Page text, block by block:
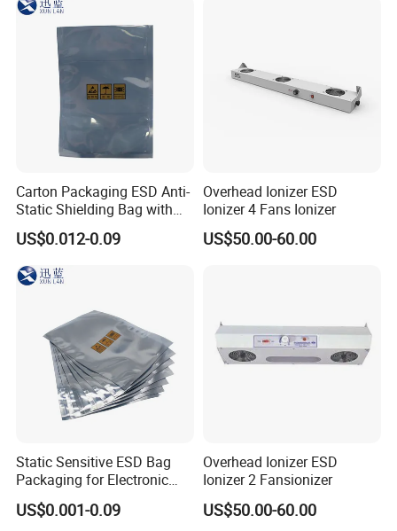
Carton Packaging ESD Anti-
Static Shielding Bag with
Logo Your Bag
US$0.012-0.09
Overhead Ionizer ESD
Ionizer 4 Fans Ionizer
US$50.00-60.00
Static Sensitive ESD Bag
Packaging for Electronic
Product
US$0.001-0.09
Overhead Ionizer ESD
Ionizer 2 Fansionizer
US$50.00-60.00